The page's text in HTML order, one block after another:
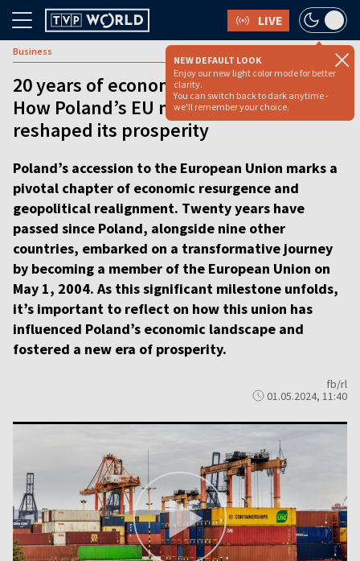
LIVE
NEW DEFAULT LOOK
Enjoy our new light color mode for better
clarity.
You can switch back to dark anytime -
we'll remember your choice.
Business
20 years of economic transformation:
How Poland’s EU membership
reshaped its prosperity
Poland’s accession to the European Union marks a
pivotal chapter of economic resurgence and
geopolitical realignment. Twenty years have
passed since Poland, alongside nine other
countries, embarked on a transformative journey
by becoming a member of the European Union on
May 1, 2004. As this significant milestone unfolds,
it’s important to reflect on how this union has
influenced Poland’s economic landscape and
fostered a new era of prosperity.
fb/rl
01.05.2024, 11:40